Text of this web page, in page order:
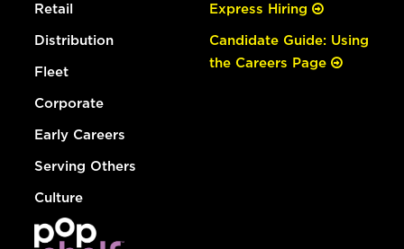
Retail
Distribution
Fleet
Corporate
Early Careers
Serving Others
Culture
Express Hiring
Candidate Guide: Using
the Careers Page